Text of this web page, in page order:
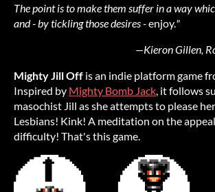
The point is to make them suffer in a way
and - by tickling those desires -enjoy."
—Kieron Gillen,
Mighty Jill Off is an indie platform game
Inspired by Mighty Bomb Jack , it follows
masochist Jill as she attempts to please
Lesbians! Kink! A meditation on the
difficulty! That's this game.